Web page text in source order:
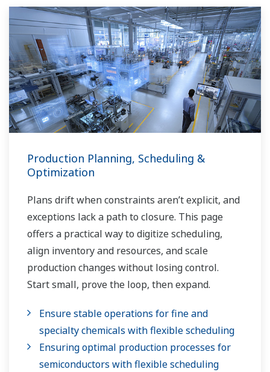
Production Planning, Scheduling &
Optimization
Plans drift when constraints aren’t explicit, and
exceptions lack a path to closure. This page
offers a practical way to digitize scheduling,
align inventory and resources, and scale
production changes without losing control.
Start small, prove the loop, then expand.
Ensure stable operations for fine and
specialty chemicals with flexible scheduling
Ensuring optimal production processes for
semiconductors with flexible scheduling